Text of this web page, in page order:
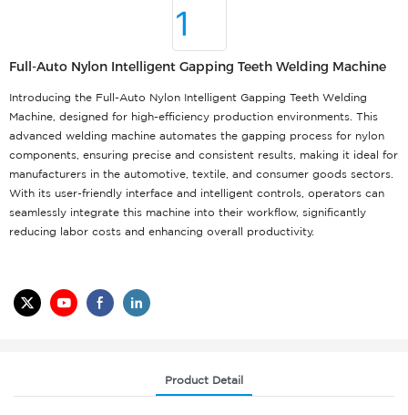
Full-Auto Nylon Intelligent Gapping Teeth Welding Machine
Introducing the Full-Auto Nylon Intelligent Gapping Teeth Welding
Machine, designed for high-efficiency production environments. This
advanced welding machine automates the gapping process for nylon
components, ensuring precise and consistent results, making it ideal for
manufacturers in the automotive, textile, and consumer goods sectors.
With its user-friendly interface and intelligent controls, operators can
seamlessly integrate this machine into their workflow, significantly
reducing labor costs and enhancing overall productivity.
Product Detail